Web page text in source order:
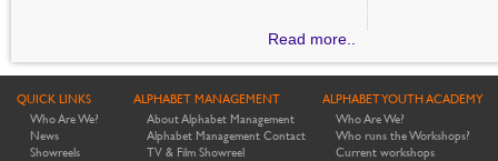
Read more..
QUICK LINKS
Who Are We?
News
Showreels
ALPHABET MANAGEMENT
About Alphabet Management
Alphabet Management Contact
TV & Film Showreel
ALPHABET YOUTH ACADEMY
Who Are We?
Who runs the Workshops?
Current workshops